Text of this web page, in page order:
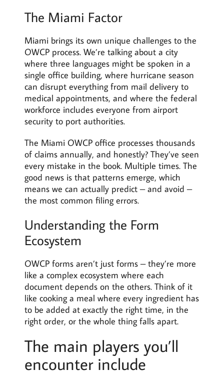
The Miami Factor
Miami brings its own unique challenges to the
OWCP process. We’re talking about a city
where three languages might be spoken in a
single office building, where hurricane season
can disrupt everything from mail delivery to
medical appointments, and where the federal
workforce includes everyone from airport
security to port authorities.
The Miami OWCP office processes thousands
of claims annually, and honestly? They’ve seen
every mistake in the book. Multiple times. The
good news is that patterns emerge, which
means we can actually predict – and avoid –
the most common filing errors.
Understanding the Form
Ecosystem
OWCP forms aren’t just forms – they’re more
like a complex ecosystem where each
document depends on the others. Think of it
like cooking a meal where every ingredient has
to be added at exactly the right time, in the
right order, or the whole thing falls apart.
The main players you’ll
encounter include